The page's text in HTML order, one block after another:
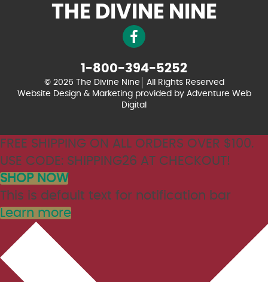
THE DIVINE NINE
1-800-394-5252
© 2026 The Divine Nine
All Rights Reserved
Website Design & Marketing provided by Adventure Web
Digital
FREE SHIPPING ON ALL ORDERS OVER $100.
USE CODE: SHIPPING26 AT CHECKOUT!
SHOP NOW
This is default text for notification bar
Learn more